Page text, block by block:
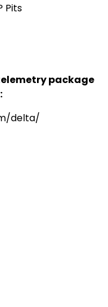
Pits
package
delta/